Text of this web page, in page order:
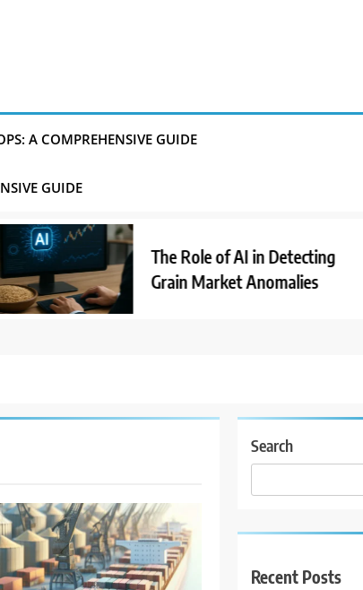
A COMPREHENSIVE GUIDE
GUIDE
The Role of AI in Detecting
Grain Market Anomalies
Search
Recent Posts